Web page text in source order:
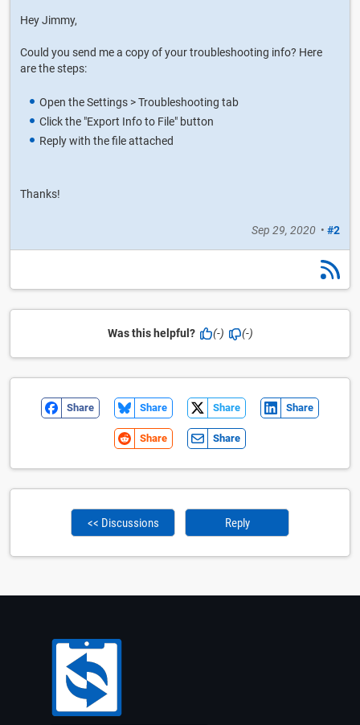
Hey Jimmy,
Could you send me a copy of your troubleshooting info? Here
are the steps:
Open the Settings > Troubleshooting tab
Click the "Export Info to File" button
Reply with the file attached
Thanks!
Sep 29, 2020 • #2
Was this helpful? (-) (-)
Share Share Share Share
Share Share
<< Discussions Reply